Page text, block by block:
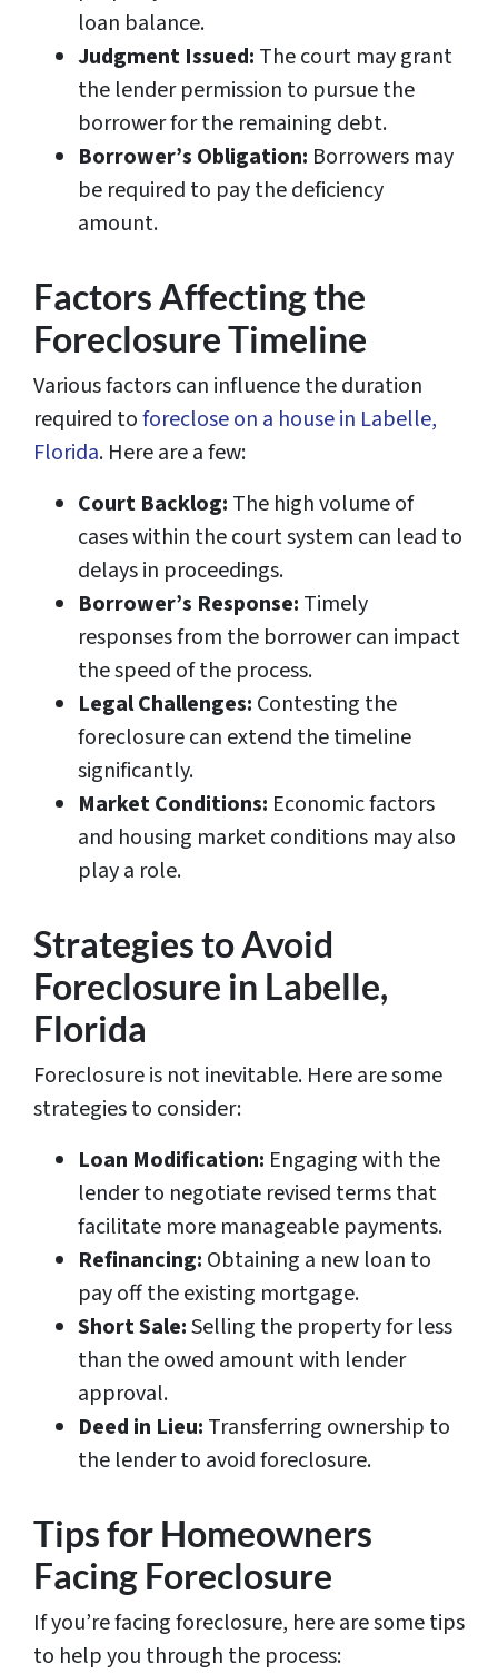
loan balance.
Judgment Issued: The court may grant
the lender permission to pursue the
borrower for the remaining debt.
Borrower’s Obligation: Borrowers may
be required to pay the deficiency
amount.
Factors Affecting the
Foreclosure Timeline
Various factors can influence the duration
required toforeclose on a house in Labelle,
Florida. Here are a few:
Court Backlog: The high volume of
cases within the court system can lead to
delays in proceedings.
Borrower’s Response: Timely
responses from the borrower can impact
the speed of the process.
Legal Challenges: Contesting the
foreclosure can extend the timeline
significantly.
Market Conditions: Economic factors
and housing market conditions may also
play a role.
Strategies to Avoid
Foreclosure in Labelle,
Florida
Foreclosure is not inevitable. Here are some
strategies to consider:
Loan Modification: Engaging with the
lender to negotiate revised terms that
facilitate more manageable payments.
Refinancing: Obtaining a new loan to
pay off the existing mortgage.
Short Sale:Selling the property for less
than the owed amount with lender
approval.
Deed in Lieu: Transferring ownership to
the lender to avoid foreclosure.
Tips for Homeowners
Facing Foreclosure
If you’re facing foreclosure, here are some tips
to help you through the process: